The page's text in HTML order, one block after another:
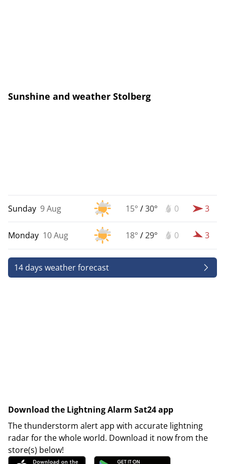
Sunshine and weather Stolberg
Sunday 9 Aug 15° /30° 0 3
Monday 10 Aug 18° /29° 0 3
14 days weather forecast
Download the Lightning Alarm Sat24 app
The thunderstorm alert app with accurate lightning
radar for the whole world. Download it now from the
store(s) below!